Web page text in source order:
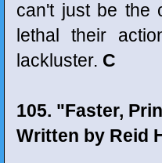
can't just be the
lethal their
lackluster. C
105. "Faster,
Written by Reid